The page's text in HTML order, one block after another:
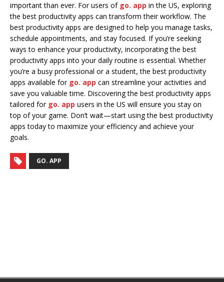
important than ever. For users of go. app in the US, exploring
the best productivity apps can transform their workflow. The
best productivity apps are designed to help you manage tasks,
schedule appointments, and stay focused. If you’re seeking
ways to enhance your productivity, incorporating the best
productivity apps into your daily routine is essential. Whether
you’re a busy professional or a student, the best productivity
apps available for go. app can streamline your activities and
save you valuable time. Discovering the best productivity apps
tailored for go. app users in the US will ensure you stay on
top of your game. Don’t wait—start using the best productivity
apps today to maximize your efficiency and achieve your
goals.
GO. APP